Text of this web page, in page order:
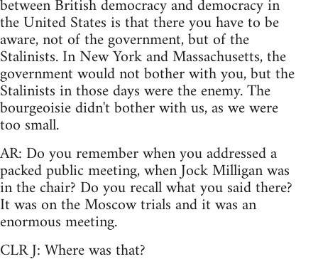
between British democracy and democracy in
the United States is that there you have to be
aware, not of the government, but of the
Stalinists. In New York and Massachusetts, the
government would not bother with you, but the
Stalinists in those days were the enemy. The
bourgeoisie didn't bother with us, as we were
too small.
AR: Do you remember when you addressed a
packed public meeting, when Jock Milligan was
in the chair? Do you recall what you said there?
It was on the Moscow trials and it was an
enormous meeting.
CLR J: Where was that?